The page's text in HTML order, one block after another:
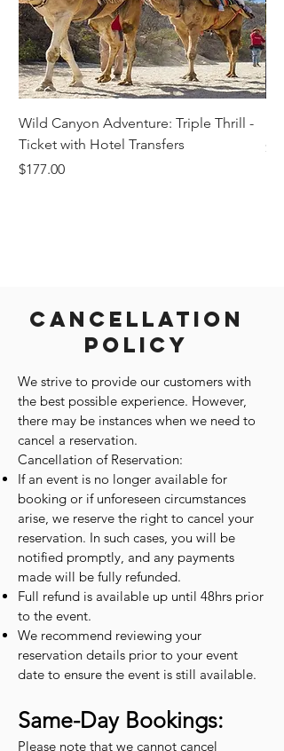
Cancellation
Policy
We strive to provide our customers with
the best possible experience. However,
there may be instances when we need to
cancel a reservation.
Cancellation of Reservation:
If an event is no longer available for
booking or if unforeseen circumstances
arise, we reserve the right to cancel your
reservation. In such cases, you will be
notified promptly, and any payments
made will be fully refunded.
Full refund is available up until 48hrs prior
to the event.
We recommend reviewing your
reservation details prior to your event
date to ensure the event is still available.
Same-Day Bookings:
Please note that we cannot cancel
Wild Canyon Adventure: Triple Thrill -
Ticket with Hotel Transfers
Price
$177.00